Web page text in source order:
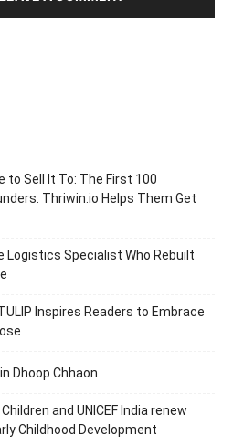
to Sell It To: The First 100
Thriwin.io Helps Them Get
Logistics Specialist Who Rebuilt
Inspires Readers to Embrace
Dhoop Chhaon
and UNICEF India renew
Childhood Development